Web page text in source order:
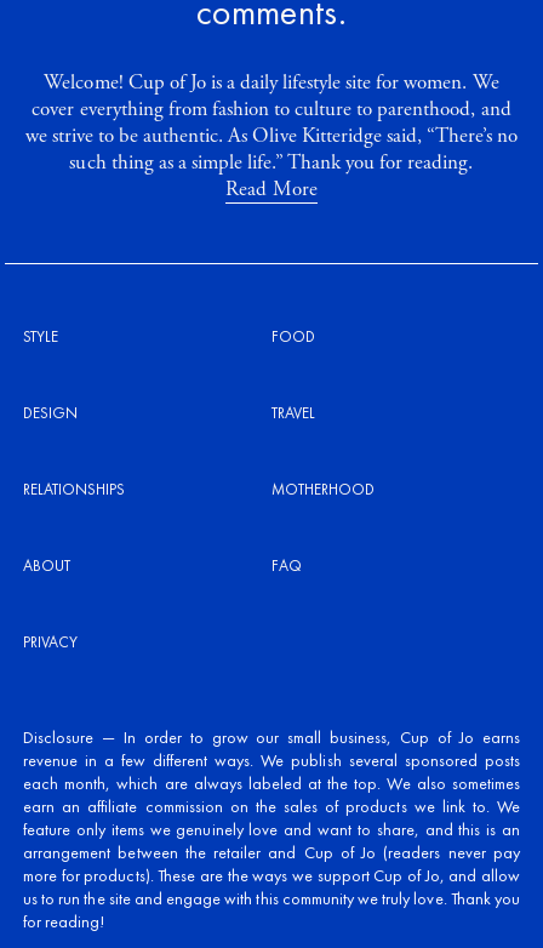
comments.
Welcome! Cup of Jo is a daily lifestyle site for women. We
cover everything from fashion to culture to parenthood, and
we strive to be authentic. As Olive Kitteridge said, “There’s no
such thing as a simple life.” Thank you for reading.
Read More
STYLE FOOD
DESIGN TRAVEL
RELATIONSHIPS MOTHERHOOD
ABOUT FAQ
PRIVACY
Disclosure — In order to grow our small business, Cup of Jo earns
revenue in a few different ways. We publish several sponsored posts
each month, which are always labeled at the top. We also sometimes
earn an affiliate commission on the sales of products we link to. We
feature only items we genuinely love and want to share, and this is an
arrangement between the retailer and Cup of Jo (readers never pay
more for products). These are the ways we support Cup of Jo, and allow
us to run the site and engage with this community we truly love. Thank you
for reading!